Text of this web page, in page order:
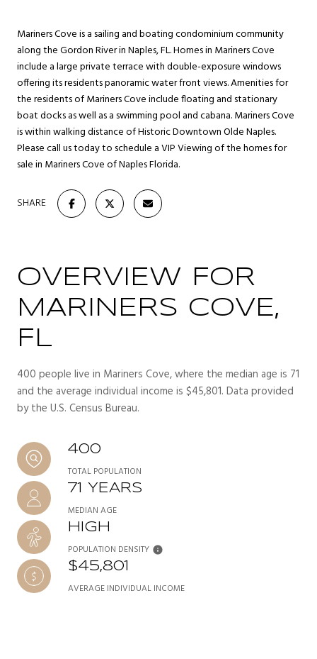
Mariners Cove is a sailing and boating condominium community
along the Gordon River in Naples, FL. Homes in Mariners Cove
include a large private terrace with double-exposure windows
offering its residents panoramic water front views. Amenities for
the residents of Mariners Cove include floating and stationary
boat docks as well as a swimming pool and cabana. Mariners Cove
is within walking distance of Historic Downtown Olde Naples.
Please call us today to schedule a VIP Viewing of the homes for
sale in Mariners Cove of Naples Florida.
SHARE
OVERVIEW FOR
MARINERS COVE,
FL
400 people live in Mariners Cove, where the median age is 71
and the average individual income is $45,801. Data provided
by the U.S. Census Bureau.
400
TOTAL POPULATION
71 YEARS
MEDIAN AGE
HIGH
POPULATION DENSITY
$45,801
AVERAGE INDIVIDUAL INCOME